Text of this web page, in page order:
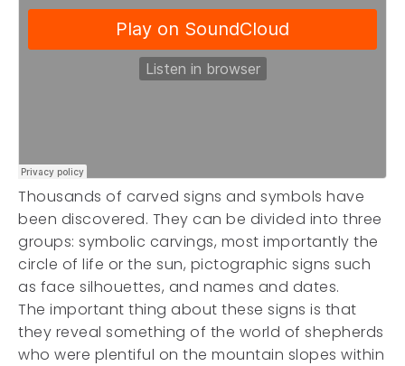
Thousands of carved signs and symbols have
been discovered. They can be divided into three
groups: symbolic carvings, most importantly the
circle of life or the sun, pictographic signs such
as face silhouettes, and names and dates.
The important thing about these signs is that
they reveal something of the world of shepherds
who were plentiful on the mountain slopes within